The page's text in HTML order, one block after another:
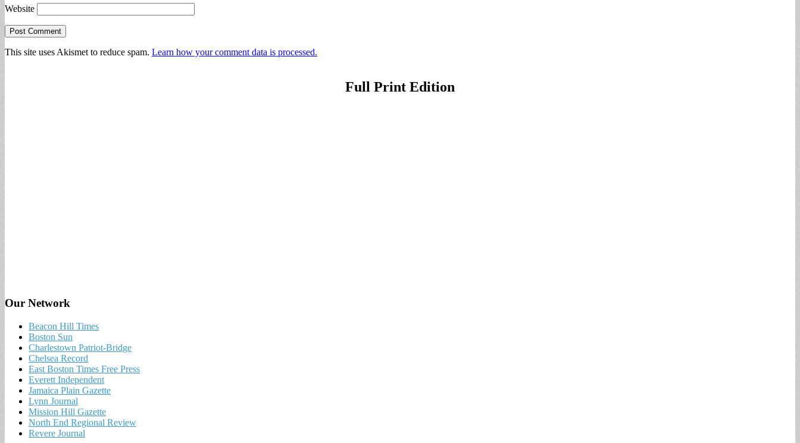
Website
This site uses Akismet to reduce spam. Learn how your comment data is processed.
Full Print Edition
Our Network
Beacon Hill Times
Boston Sun
Charlestown Patriot-Bridge
Chelsea Record
East Boston Times Free Press
Everett Independent
Jamaica Plain Gazette
Lynn Journal
Mission Hill Gazette
North End Regional Review
Revere Journal